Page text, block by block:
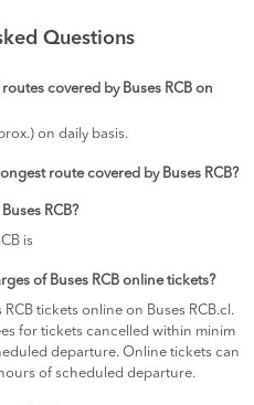
Questions
covered by Buses RCB on
on daily basis.
route covered by Buses RCB?
RCB?
is
of Buses RCB online tickets?
tickets online on Buses RCB.cl.
for tickets cancelled within minim
departure. Online tickets can
of scheduled departure.